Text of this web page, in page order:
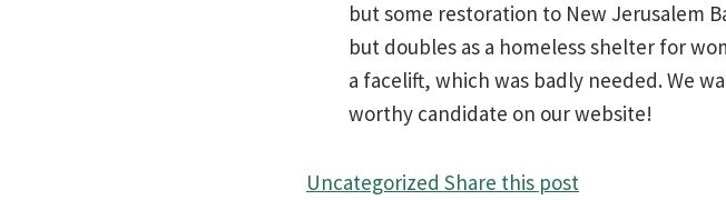
but some restoration to New Jerusalem
but doubles as a homeless shelter for
a facelift, which was badly needed. We
worthy candidate on our website!
Uncategorized Share this post